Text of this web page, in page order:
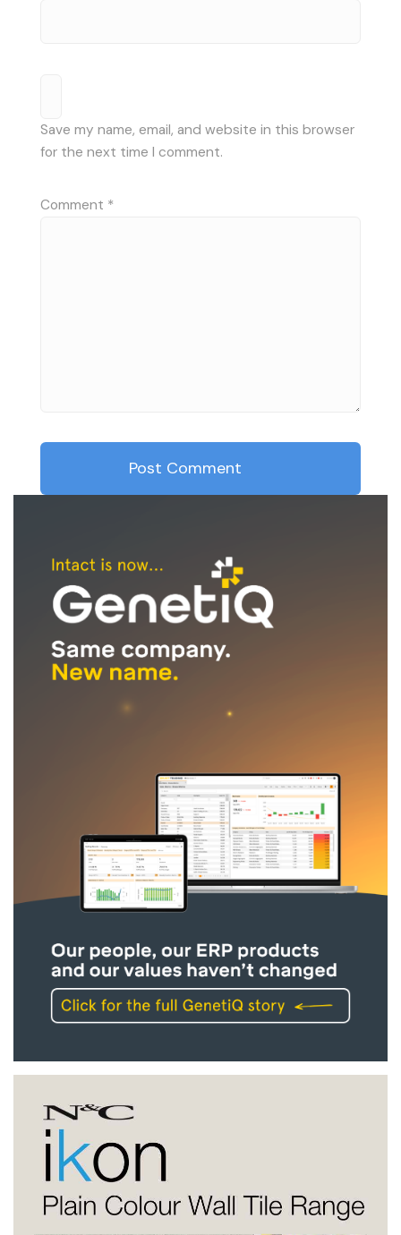
Save my name, email, and website in this browser
for the next time I comment.
Comment *